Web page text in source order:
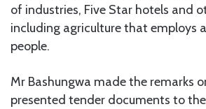
of industries, Five Star hotels and
including agriculture that employs
people.
Mr Bashungwa made the remarks
presented tender documents to